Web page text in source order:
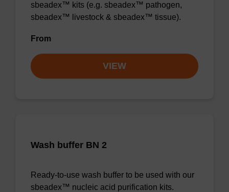
sbeadex™ kits (e.g. sbeadex™ pathogen,
sbeadex™ livestock & sbeadex™ tissue).
From
VIEW
Wash buffer BN 2
Ready-to-use wash buffer to be used with our
sbeadex™ nucleic acid purification kits.